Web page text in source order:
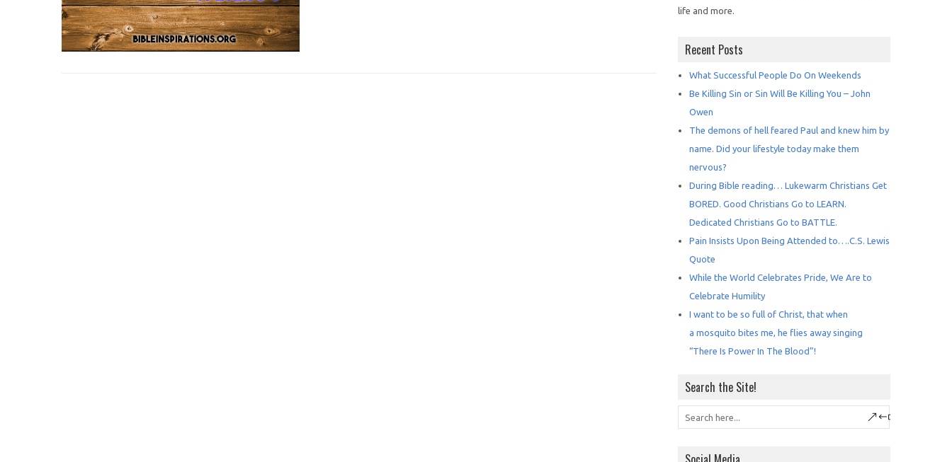
life and more.
Recent Posts
What Successful People Do On Weekends
Be Killing Sin or Sin Will Be Killing You – John
Owen
The demons of hell feared Paul and knew him by
name. Did your lifestyle today make them
nervous?
During Bible reading… Lukewarm Christians Get
BORED. Good Christians Go to LEARN.
Dedicated Christians Go to BATTLE.
Pain Insists Upon Being Attended to….C.S. Lewis
Quote
While the World Celebrates Pride, We Are to
Celebrate Humility
I want to be so full of Christ, that when
a mosquito bites me, he flies away singing
“There Is Power In The Blood”!
Search the Site!